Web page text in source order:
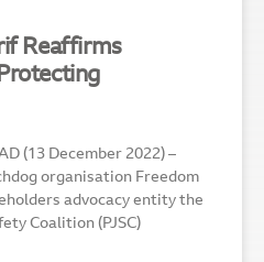
Reaffirms
(13 December 2022) –
organisation Freedom
advocacy entity the
Coalition (PJSC)